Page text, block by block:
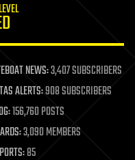
NEWS:3,407 SUBSCRIBERS
ALERTS:908 SUBSCRIBERS
156,760 POSTS
3,090 MEMBERS
85